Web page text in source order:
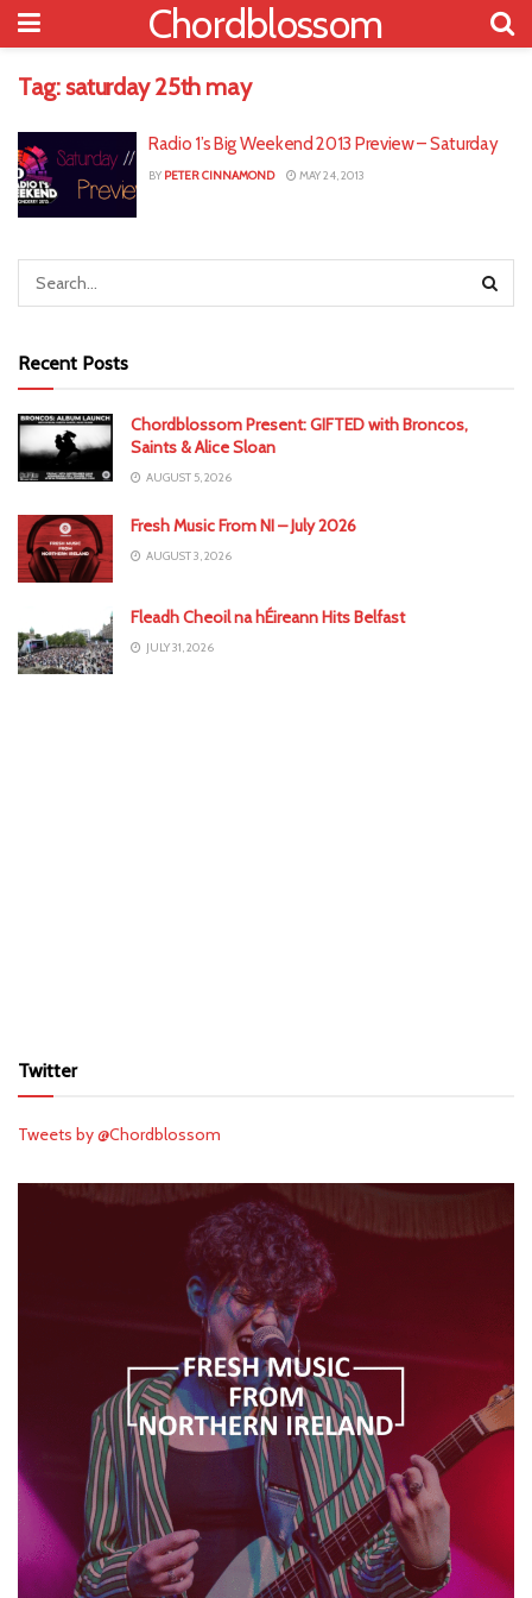
Chordblossom
Tag:saturday 25th may
Radio 1’s Big Weekend 2013 Preview – Saturday
BY PETER CINNAMOND MAY 24, 2013
Recent Posts
Chordblossom Present: GIFTED with Broncos,
Saints & Alice Sloan
AUGUST 5, 2026
Fresh Music From NI – July 2026
AUGUST 3, 2026
Fleadh Cheoil na hÉireann Hits Belfast
JULY 31, 2026
Twitter
Tweets by @Chordblossom